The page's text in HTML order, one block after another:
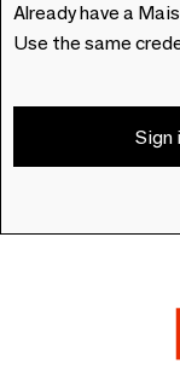
Already have a
Use the same
Sign